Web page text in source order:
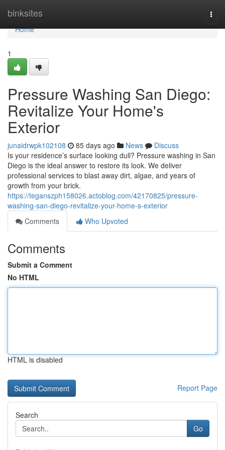
binksites
Home
Home
1
Pressure Washing San Diego:
Revitalize Your Home's
Exterior
junaidrwpk102108 85 days ago News
Discuss
Is your residence’s surface looking dull? Pressure washing in San
Diego is the ideal answer to restore its look. We deliver
professional services to blast away dirt, algae, and years of
growth from your brick.
https://teganszph158026.actoblog.com/42170825/pressure-
washing-san-diego-revitalize-your-home-s-exterior
Comments
Who Upvoted
Comments
Submit a Comment
No HTML
HTML is disabled
Report Page
Search
Go